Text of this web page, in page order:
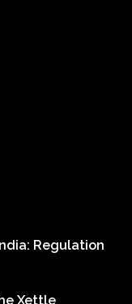
Regulation
Xettle